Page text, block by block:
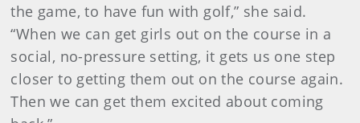
the game, to have fun with golf,” she said.
“When we can get girls out on the course in a
social, no-pressure setting, it gets us one step
closer to getting them out on the course again.
Then we can get them excited about coming